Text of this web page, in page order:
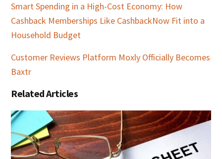
Smart Spending in a High-Cost Economy: How
Cashback Memberships Like CashbackNow Fit into a
Household Budget
Customer Reviews Platform Moxly Officially Becomes
Baxtr
Related Articles